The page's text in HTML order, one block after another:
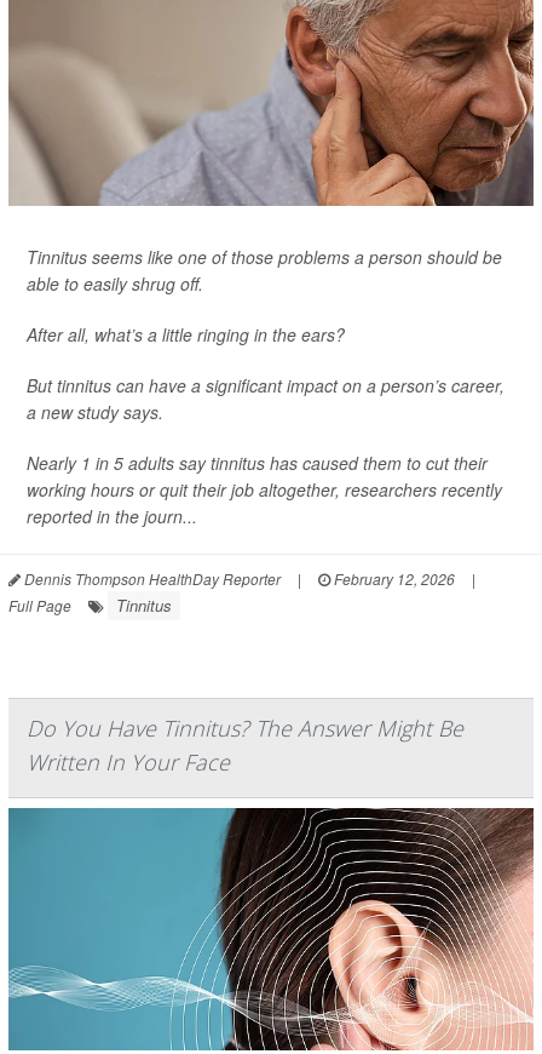
Tinnitus seems like one of those problems a person should be
able to easily shrug off.
After all, what’s a little ringing in the ears?
But tinnitus can have a significant impact on a person’s career,
a new study says.
Nearly 1 in 5 adults say tinnitus has caused them to cut their
working hours or quit their job altogether, researchers recently
reported in the journ...
Dennis Thompson HealthDay Reporter | February 12, 2026
|
Full Page
Tinnitus
Do You Have Tinnitus? The Answer Might Be
Written In Your Face